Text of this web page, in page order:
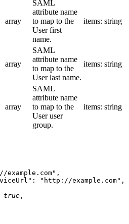
array
SAML
attribute name
to map to the
User first
name.
items: string
array
SAML
attribute name
to map to the
User last name.
items: string
array
SAML
attribute name
to map to the
User user
group.
items: string
,
: "http://example.com" ,
true ,